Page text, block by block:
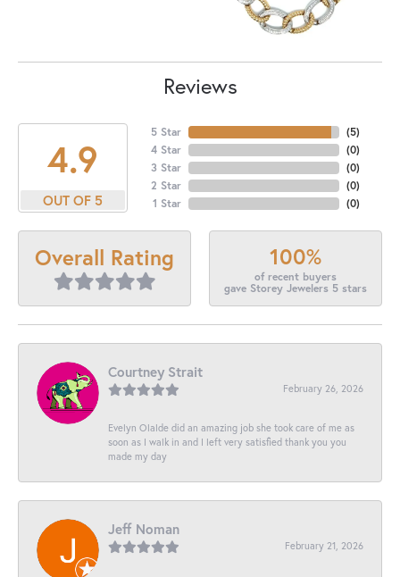
Reviews
4.9
OUT OF 5
5 Star
4 Star
3 Star
2 Star
1 Star
(5)
(0)
(0)
(0)
(0)
Overall Rating 100%
of recent buyers
gave Storey Jewelers 5 stars
Courtney Strait
February 26, 2026
Evelyn Olalde did an amazing job she took care of me as
soon as I walk in and I left very satisfied thank you you
made my day
Jeff Noman
February 21, 2026